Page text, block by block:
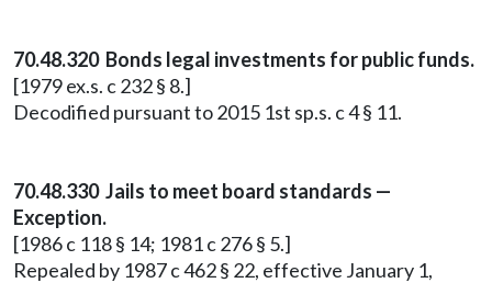
70.48.320 Bonds legal investments for public funds.
[1979 ex.s. c 232 § 8.]
Decodified pursuant to 2015 1st sp.s. c 4 § 11.
70.48.330 Jails to meet board standards —
Exception.
[1986 c 118 § 14; 1981 c 276 § 5.]
Repealed by 1987 c 462 § 22, effective January 1,